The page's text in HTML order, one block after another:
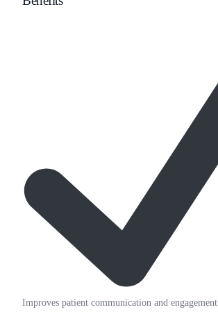
Improves patient communication and engagement.